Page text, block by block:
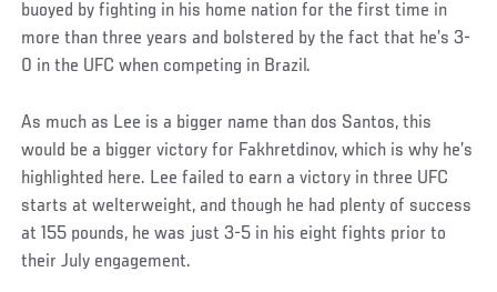
buoyed by fighting in his home nation for the first time in
more than three years and bolstered by the fact that he’s 3-
0 in the UFC when competing in Brazil.
As much as Lee is a bigger name than dos Santos, this
would be a bigger victory for Fakhretdinov, which is why he’s
highlighted here. Lee failed to earn a victory in three UFC
starts at welterweight, and though he had plenty of success
at 155 pounds, he was just 3-5 in his eight fights prior to
their July engagement.